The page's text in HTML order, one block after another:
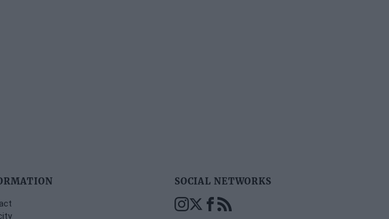
SOCIAL NETWORKS